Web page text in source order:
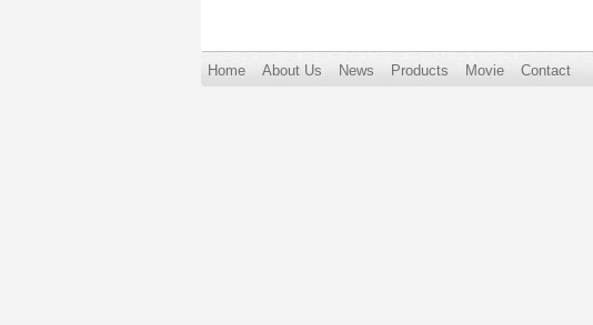
Home About Us News Products Movie Contact